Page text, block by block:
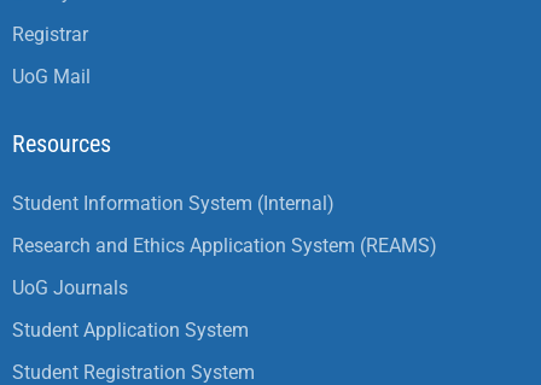
Registrar
UoG Mail
Resources
Student Information System (Internal)
Research and Ethics Application System (REAMS)
UoG Journals
Student Application System
Student Registration System